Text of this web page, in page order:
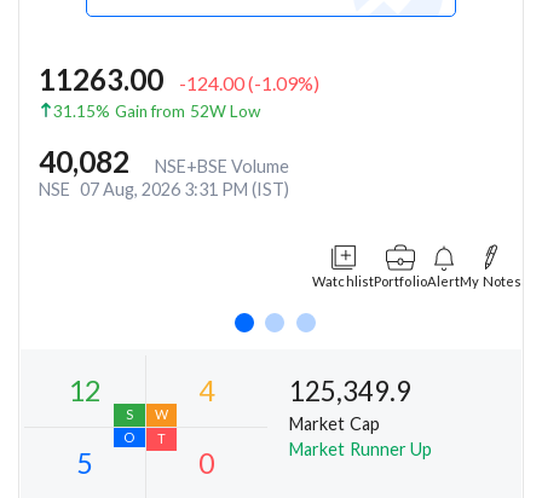
11263.00 -124.00(-1.09%)
31.15% Gain from 52W Low
40,082
NSE+BSE Volume
NSE 07 Aug, 2026 3:31 PM (IST)
WatchlistPortfolioAlertMy Notes
125,349.9
Market Cap
Market Runner Up